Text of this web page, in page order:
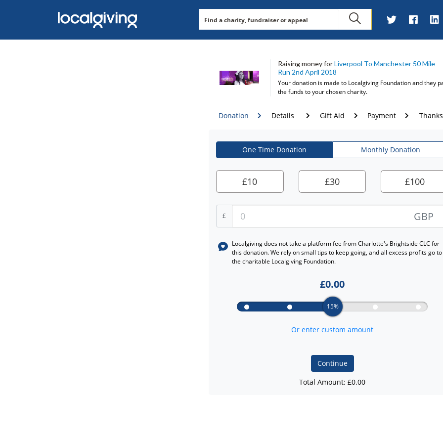
Raising money forLiverpool To Manchester 50 Mile
Run 2nd April 2018
Your donation is made to Localgiving Foundationand they
the funds to your chosen charity.
Donation Details Gift Aid Payment Thanks
One Time Donation Monthly Donation
£10 £30 £100
£ GBP
Localgiving does not take a platform fee fromCharlotte's Brightside CLC for
this donation. We rely on small tips to keep going, and all excess profits go to
the charitable Localgiving Foundation.
£0.00
15%
Or enter custom amount
Continue
Total Amount: £0.00